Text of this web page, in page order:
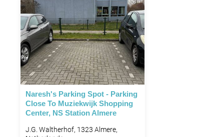
Naresh's Parking Spot - Parking
Close To Muziekwijk Shopping
Center, NS Station Almere
J.G. Waltherhof, 1323 Almere,